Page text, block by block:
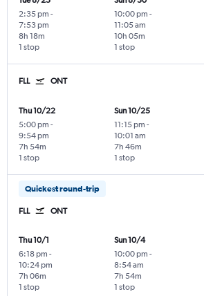
2:35 pm -
7:53 pm
1 stop
8h 18m
10:00 pm -
11:05 am
1 stop
10h 05m
FLL ONT
Thu 10/22
5:00 pm -
9:54 pm
1 stop
7h 54m
Sun 10/25
11:15 pm -
10:01 am
1 stop
7h 46m
Quickest round-trip
FLL ONT
Thu 10/1
6:18 pm -
10:24 pm
1 stop
7h 06m
Sun 10/4
10:00 pm -
8:54 am
1 stop
7h 54m